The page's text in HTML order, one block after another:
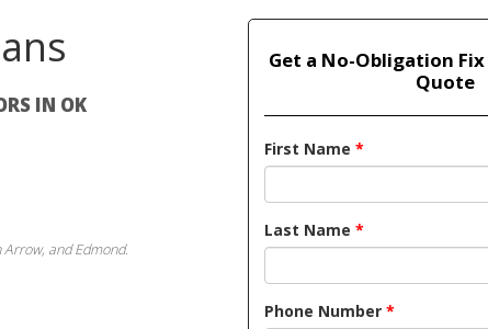
IN OK
and Edmond.
Get a No-Obligation Fix
Quote
First Name *
Last Name *
Phone Number *